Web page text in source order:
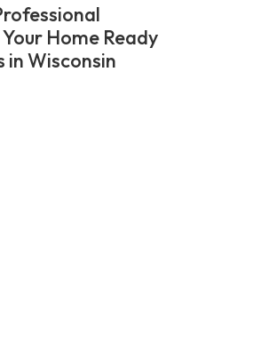
Home Ready
in Wisconsin